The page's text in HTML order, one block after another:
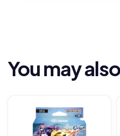
You may